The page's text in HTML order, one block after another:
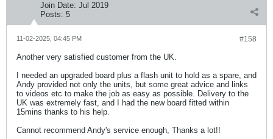
Join Date: Jul 2019
Posts: 5
#158
11-02-2025, 04:45 PM
Another very satisfied customer from the UK.
I needed an upgraded board plus a flash unit to hold as a spare, and
Andy provided not only the units, but some great advice and links
to videos etc to make the job as easy as possible. Delivery to the
UK was extremely fast, and I had the new board fitted within
15mins thanks to his help.
Cannot recommend Andy's service enough, Thanks a lot!!